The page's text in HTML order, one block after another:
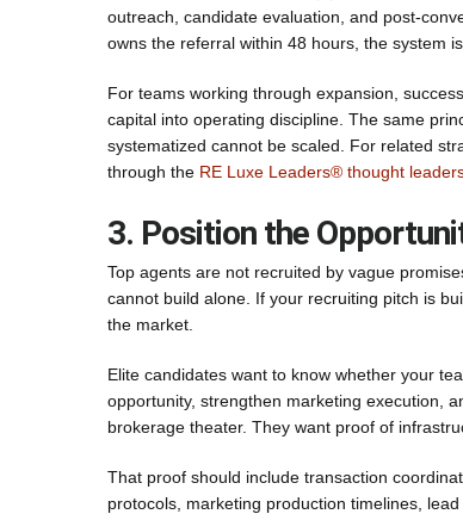
outreach, candidate evaluation, and post-
owns the referral within 48 hours, the system
For teams working through expansion,
capital into operating discipline. The same
systematized cannot be scaled. For related
through the RE Luxe Leaders® thought
3. Position the
Top agents are not recruited by vague
cannot build alone. If your recruiting pitch is
the market.
Elite candidates want to know whether your
opportunity, strengthen marketing execution,
brokerage theater. They want proof of
That proof should include transaction
protocols, marketing production timelines,